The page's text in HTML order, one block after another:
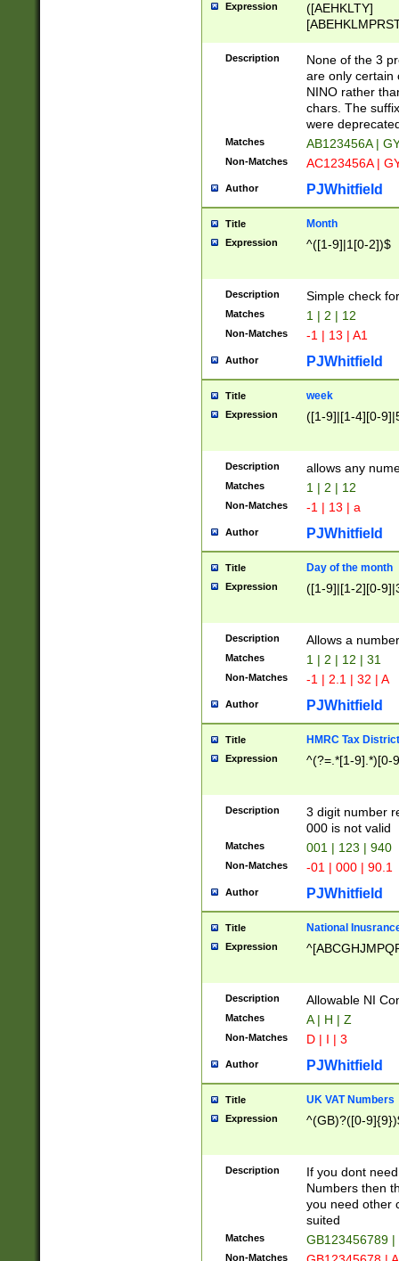
Expression
([AEHKLTY]
[JS]
9]{6}[A-D]?
Description
None of the 3
are only certain
NINO rather
chars. The
were
Matches AB123456A |
Non-Matches AC123456A |
Author PJWhitfield
Title Month
Expression ^([1-9]|1[0-2])$
Description Simple check
Matches 1 | 2 | 12
Non-Matches -1 | 13 | A1
Author PJWhitfield
Title week
Expression ([1-9]|[1-4][0-
Description allows any
Matches 1 | 2 | 12
Non-Matches -1 | 13 | a
Author PJWhitfield
Title Day of the month
Expression ([1-9]|[1-2][0-
Description Allows a
Matches 1 | 2 | 12 | 31
Non-Matches -1 | 2.1 | 32 | A
Author PJWhitfield
Title HMRC Tax
Expression ^(?=.*[1-9].*)[0-
Description
3 digit number
000 is not valid
Matches 001 | 123 | 940
Non-Matches -01 | 000 | 90.1
Author PJWhitfield
Title National
Expression
Description Allowable NI
Matches A | H | Z
Non-Matches D | I | 3
Author PJWhitfield
Title UK VAT Numbers
Expression ^(GB)?([0-
Description
If you dont
Numbers then
you need other
suited
Matches GB123456789
Non-Matches